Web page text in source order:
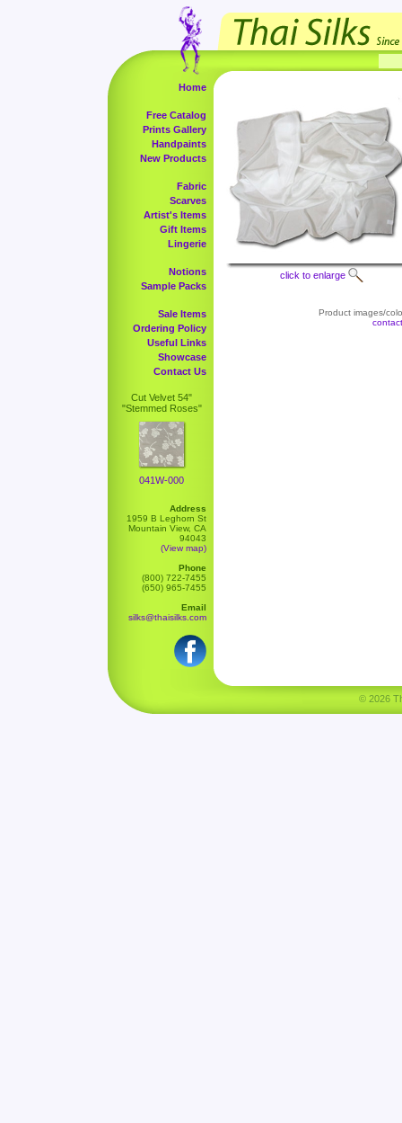
Home
Free Catalog
Prints Gallery
Handpaints
New Products
Fabric
Scarves
Artist's Items
Gift Items
Lingerie
Notions
Sample Packs
Sale Items
Ordering Policy
Useful Links
Showcase
Contact Us
Cut Velvet 54"
"Stemmed Roses"
041W-000
Address
1959 B Leghorn St
Mountain View, CA
94043
(View map)
Phone
(800) 722-7455
(650) 965-7455
Email
silks@thaisilks.com
click to enlarge
Product images/
© 2026